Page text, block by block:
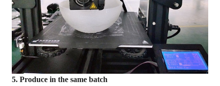
5. Produce in the same batch